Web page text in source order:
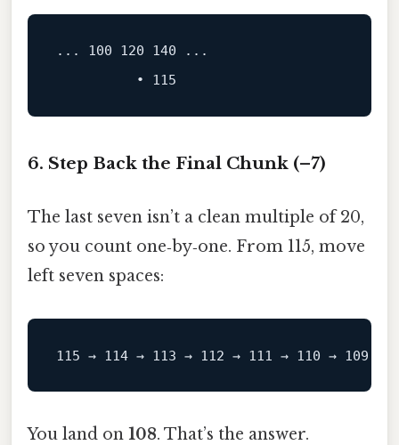
... 100 120 140 ...
6. Step Back the Final Chunk (–7)
The last seven isn’t a clean multiple of 20,
so you count one‑by‑one. From 115, move
left seven spaces:
You land on 108. That’s the answer.